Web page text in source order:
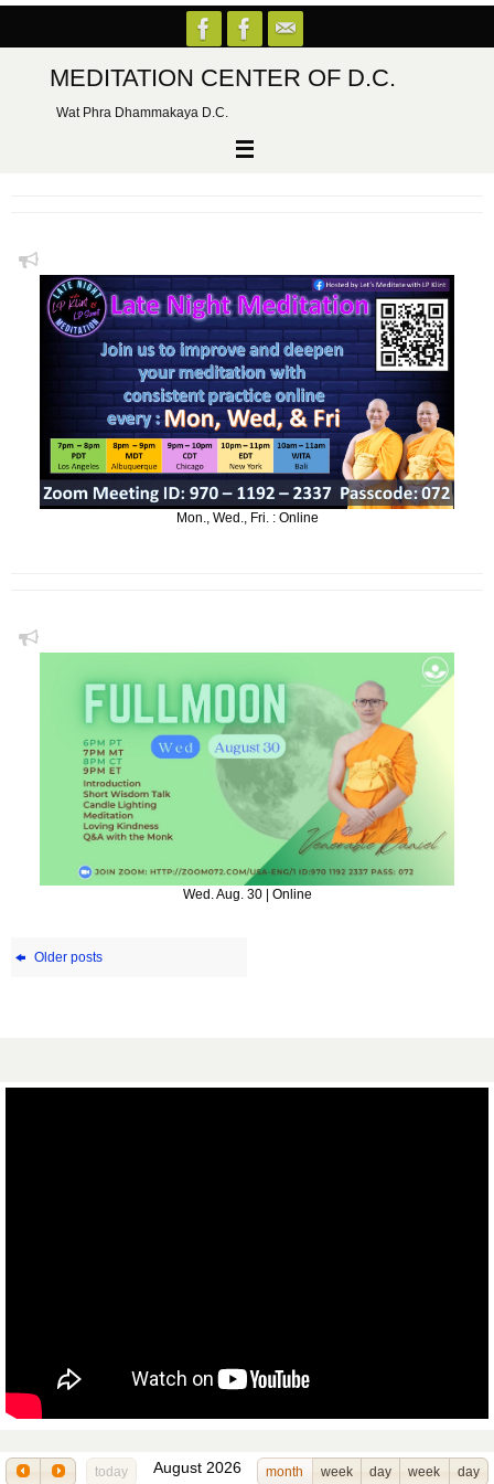
content
MEDITATION CENTER OF D.C.
Wat Phra Dhammakaya D.C.
Mon., Wed., Fri. : Online
Wed. Aug. 30 | Online
Older posts
today month week day week day
August 2026